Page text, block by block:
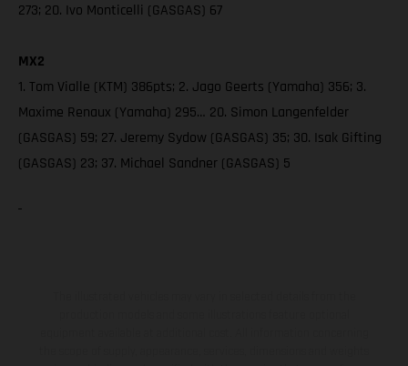
273; 20. Ivo Monticelli (GASGAS) 67
MX2
1. Tom Vialle (KTM) 386pts; 2. Jago Geerts (Yamaha) 356; 3.
Maxime Renaux (Yamaha) 295… 20. Simon Langenfelder
(GASGAS) 59; 27. Jeremy Sydow (GASGAS) 35; 30. Isak Gifting
(GASGAS) 23; 37. Michael Sandner (GASGAS) 5